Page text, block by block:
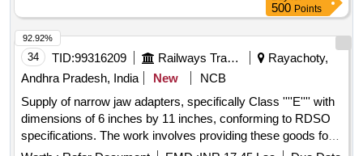
500 Points
34 TID:99316209 Railways Transport Services
Rayachoty,
Andhra Pradesh, India
New
NCB
Supply of narrow jaw adapters, specifically Class ''''E'''' with
dimensions of 6 inches by 11 inches, conforming to RDSO
specifications. The work involves providing these goods for
use in railway applications. ADAPTER (NARROW JAW)
92.92%